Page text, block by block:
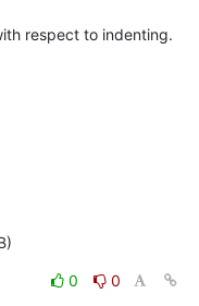
respect to indenting.
0
0